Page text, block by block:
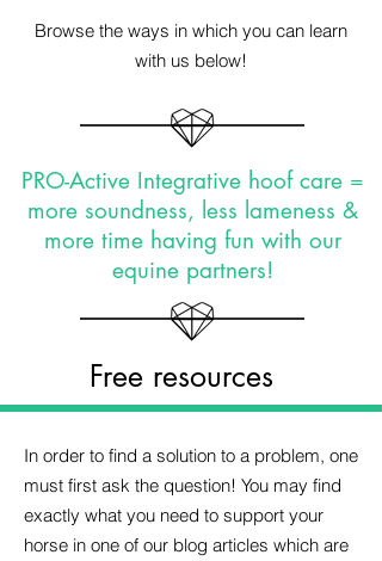
Browse the ways in which you can learn
with us below!
PRO-Active Integrative hoof care =
more soundness, less lameness &
more time having fun with our
equine partners!
Free resources
In order to find a solution to a problem, one
must first ask the question! You may find
exactly what you need to support your
horse in one of our blog articles which are